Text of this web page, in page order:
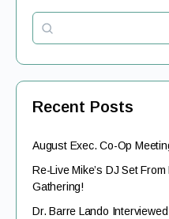
Recent Posts
August Exec. Co-Op
Re-Live Mike’s DJ Set
Gathering!
Dr. Barre Lando